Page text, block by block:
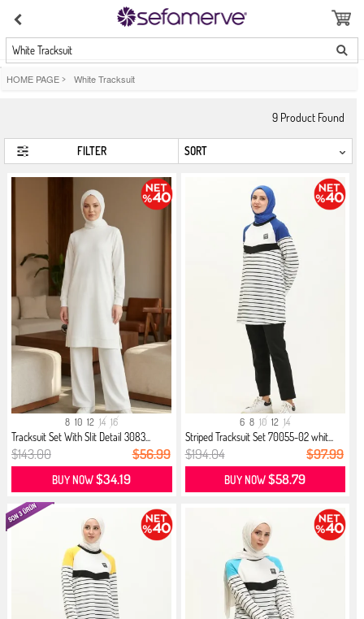
White Tracksuit
HOME PAGE > White Tracksuit
9 Product Found
FILTER
8 10 12 14 16
Tracksuit Set With Slit Detail 3083...
$143.00 $56.99
BUY NOW$34.19
6 8 10 12 14
Striped Tracksuit Set 70055-02 whit...
$194.04 $97.99
BUY NOW$58.79